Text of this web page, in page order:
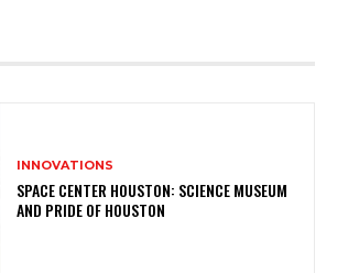
INNOVATIONS
SPACE CENTER HOUSTON: SCIENCE MUSEUM
AND PRIDE OF HOUSTON